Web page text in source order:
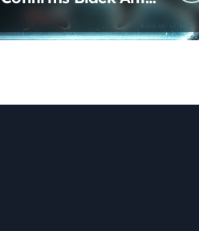
Extract’s Benefits for
Athletic Performance